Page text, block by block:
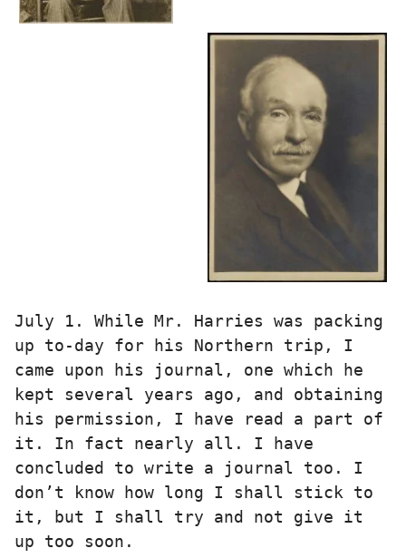
July 1. While Mr. Harries was packing
up to-day for his Northern trip, I
came upon his journal, one which he
kept several years ago, and obtaining
his permission, I have read a part of
it. In fact nearly all. I have
concluded to write a journal too. I
don’t know how long I shall stick to
it, but I shall try and not give it
up too soon.